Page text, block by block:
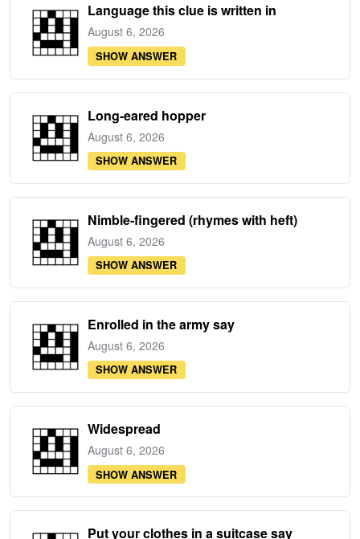
Language this clue is written in
August 6, 2026
SHOW ANSWER
Long-eared hopper
August 6, 2026
SHOW ANSWER
Nimble-fingered (rhymes with heft)
August 6, 2026
SHOW ANSWER
Enrolled in the army say
August 6, 2026
SHOW ANSWER
Widespread
August 6, 2026
SHOW ANSWER
Put your clothes in a suitcase say